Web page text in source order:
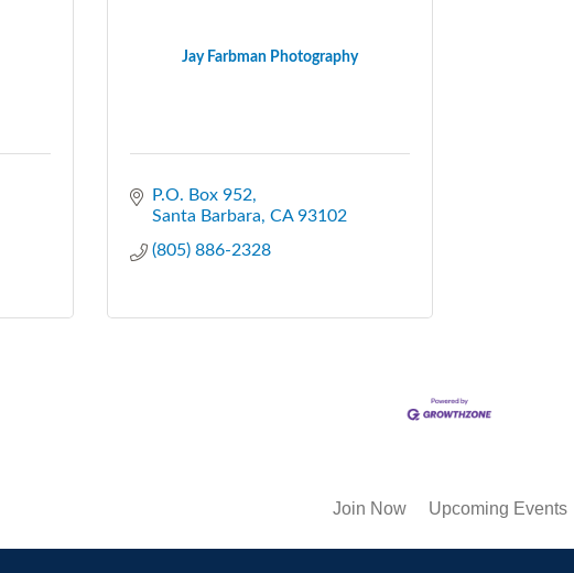
Jay Farbman Photography
P.O. Box 952
Santa Barbara CA 93102
(805) 886-2328
Join Now Upcoming Events